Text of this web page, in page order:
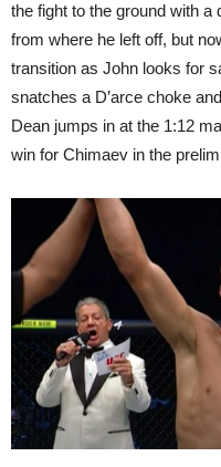
the fight to the ground with
from where he left off, but
transition as John looks for
snatches a D’arce choke
Dean jumps in at the 1:12
win for Chimaev in the